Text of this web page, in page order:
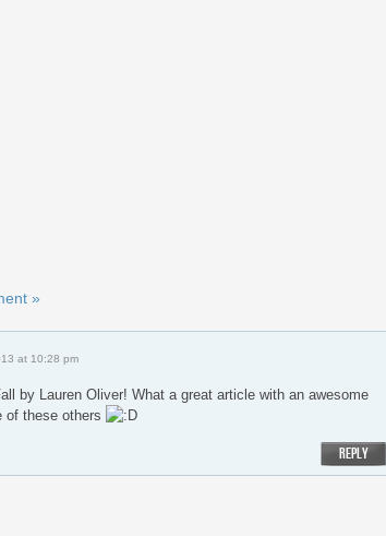
»
at 10:28 pm
by Lauren Oliver! What a great article with an awesome
of these others
REPLY